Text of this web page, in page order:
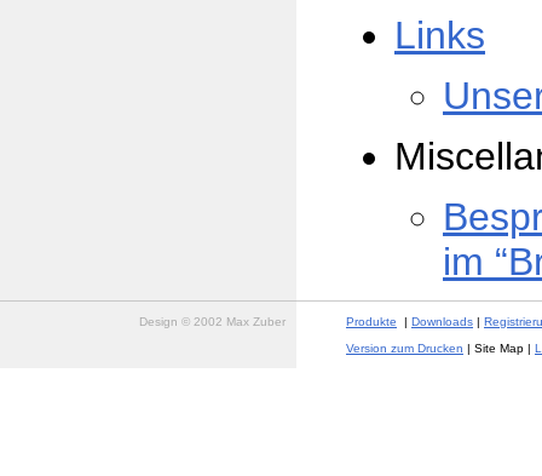
Links
im
Design © 2002 Max Zuber Produkte | Downloads |
Version zum Drucken | Site Map |